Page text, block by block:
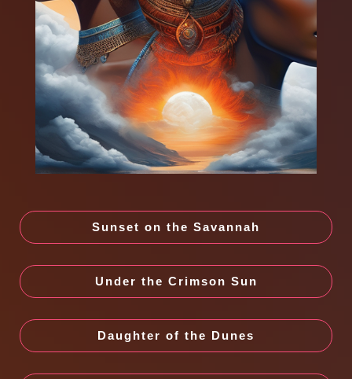
Sunset on the Savannah
Under the Crimson Sun
Daughter of the Dunes